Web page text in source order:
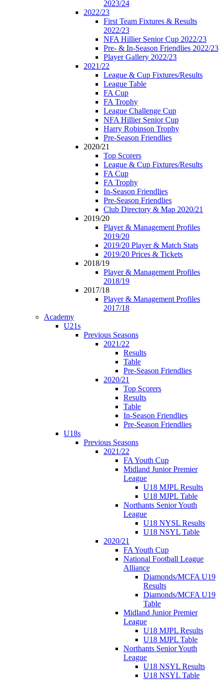
2023/24
2022/23
First Team Fixtures & Results
2022/23
NFA Hillier Senior Cup 2022/23
Pre- & In-Season Friendlies 2022/23
Player Gallery 2022/23
2021/22
League & Cup Fixtures/Results
League Table
FA Cup
FA Trophy
League Challenge Cup
NFA Hillier Senior Cup
Harry Robinson Trophy
Pre-Season Friendlies
2020/21
Top Scorers
League & Cup Fixtures/Results
FA Cup
FA Trophy
In-Season Friendlies
Pre-Season Friendlies
Club Directory & Map 2020/21
2019/20
Player & Management Profiles
2019/20
2019/20 Player & Match Stats
2019/20 Prices & Tickets
2018/19
Player & Management Profiles
2018/19
2017/18
Player & Management Profiles
2017/18
Academy
U21s
Previous Seasons
2021/22
Results
Table
Pre-Season Friendlies
2020/21
Top Scorers
Results
Table
In-Season Friendlies
Pre-Season Friendlies
U18s
Previous Seasons
2021/22
FA Youth Cup
Midland Junior Premier
League
U18 MJPL Results
U18 MJPL Table
Northants Senior Youth
League
U18 NYSL Results
U18 NSYL Table
2020/21
FA Youth Cup
National Football League
Alliance
Diamonds/MCFA U19
Results
Diamonds/MCFA U19
Table
Midland Junior Premier
League
U18 MJPL Results
U18 MJPL Table
Northants Senior Youth
League
U18 NSYL Results
U18 NSYL Table